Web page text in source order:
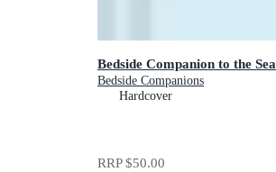
Bedside Companion to the Sea
Bedside Companions
Hardcover
RRP$50.00